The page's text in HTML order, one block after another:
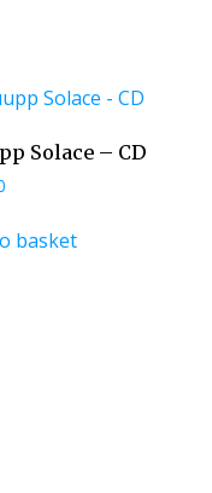
Solace – CD
basket